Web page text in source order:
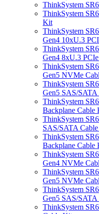
ThinkSystem
ThinkSystem
Kit
ThinkSystem
Gen4 10xU.3
ThinkSystem
Gen4 8xU.3
ThinkSystem
Gen5 NVMe
ThinkSystem
Gen5 SAS/
ThinkSystem
Backplane Cable
ThinkSystem
SAS/SATA
ThinkSystem
Backplane Cable
ThinkSystem
Gen4 NVMe
ThinkSystem
Gen5 NVMe
ThinkSystem
Gen5 SAS/
ThinkSystem